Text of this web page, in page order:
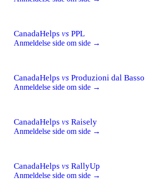
CanadaHelps vs PPL
Anmeldelse side om side →
CanadaHelps vs Produzioni dal Basso
Anmeldelse side om side →
CanadaHelps vs Raisely
Anmeldelse side om side →
CanadaHelps vs RallyUp
Anmeldelse side om side →